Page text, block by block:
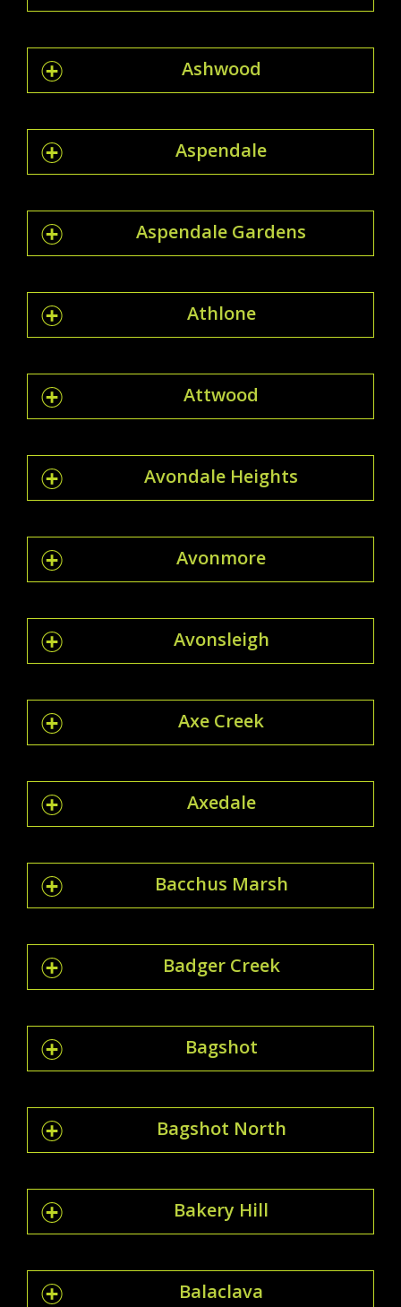
Ashwood
Aspendale
Aspendale Gardens
Athlone
Attwood
Avondale Heights
Avonmore
Avonsleigh
Axe Creek
Axedale
Bacchus Marsh
Badger Creek
Bagshot
Bagshot North
Bakery Hill
Balaclava